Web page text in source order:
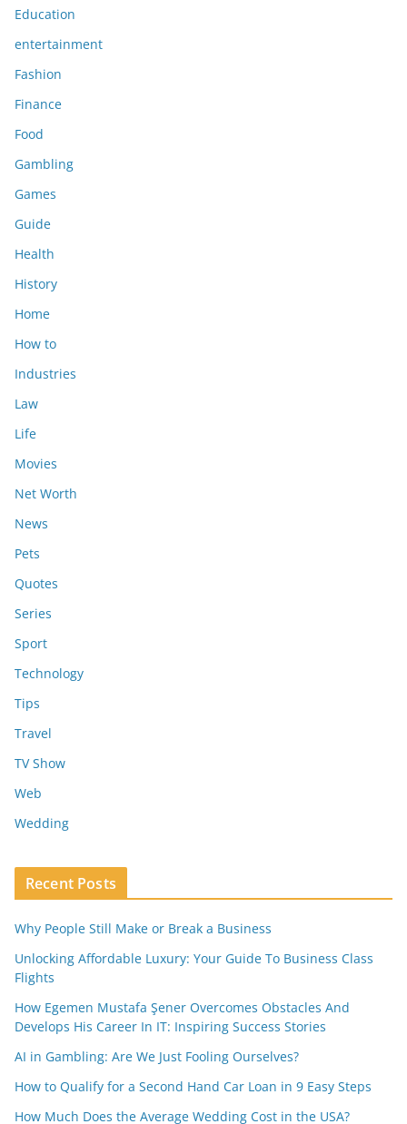
Education
entertainment
Fashion
Finance
Food
Gambling
Games
Guide
Health
History
Home
How to
Industries
Law
Life
Movies
Net Worth
News
Pets
Quotes
Series
Sport
Technology
Tips
Travel
TV Show
Web
Wedding
Recent Posts
Why People Still Make or Break a Business
Unlocking Affordable Luxury: Your Guide To Business Class
Flights
How Egemen Mustafa Şener Overcomes Obstacles And
Develops His Career In IT: Inspiring Success Stories
AI in Gambling: Are We Just Fooling Ourselves?
How to Qualify for a Second Hand Car Loan in 9 Easy Steps
How Much Does the Average Wedding Cost in the USA?